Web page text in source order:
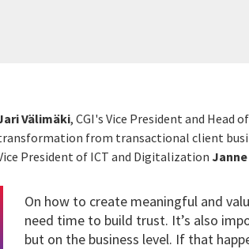
Välimäki, CGI's Vice President and Head
from transactional client
President of ICT and Digitalization
On how to create meaningful and
need time to build trust. It’s also
but on the business level. If that